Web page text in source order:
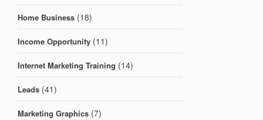
Home Business (18)
Income Opportunity (11)
Internet Marketing Training (14)
Leads (41)
Marketing Graphics (7)